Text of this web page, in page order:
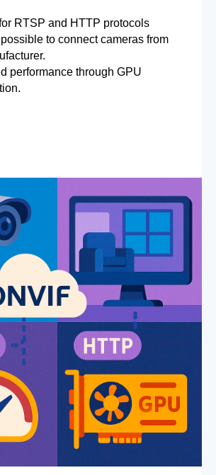
RTSP and HTTP protocols
to connect cameras from
performance through GPU